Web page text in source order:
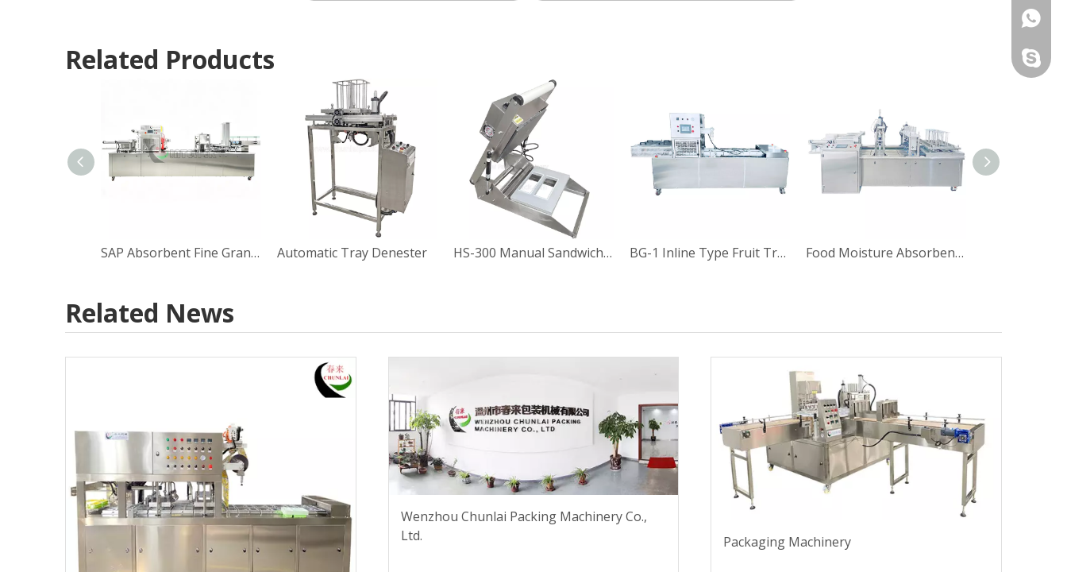
Related Products
SAP Absorbent Fine Granule Dosing Tray Non-woven Fabric inside Sealing Machine Automatic Tray Denester HS-300 Manual Sandwich Paper Box Sealing Machine BG-1 Inline Type Fruit Tray Sealing Machine Food Moisture Absorbent Pad Application Machine for Meat Tray
Related News
Wenzhou Chunlai Packing Machinery Co.,
Ltd.
Packaging Machinery
+86-
+86-
+86-